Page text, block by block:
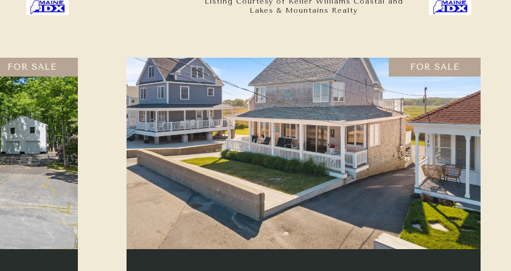
Lakes & Mountains Realty
FOR SALE FOR SALE
VIEW PROPERTY